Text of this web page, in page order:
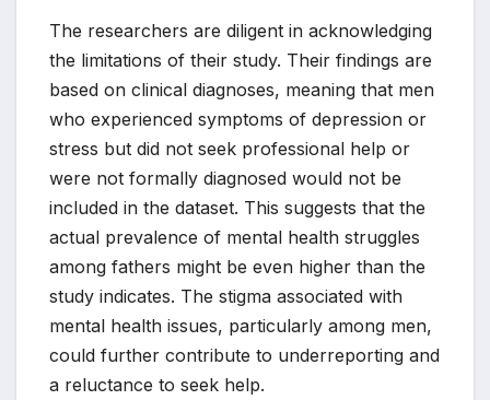
The researchers are diligent in acknowledging
the limitations of their study. Their findings are
based on clinical diagnoses, meaning that men
who experienced symptoms of depression or
stress but did not seek professional help or
were not formally diagnosed would not be
included in the dataset. This suggests that the
actual prevalence of mental health struggles
among fathers might be even higher than the
study indicates. The stigma associated with
mental health issues, particularly among men,
could further contribute to underreporting and
a reluctance to seek help.